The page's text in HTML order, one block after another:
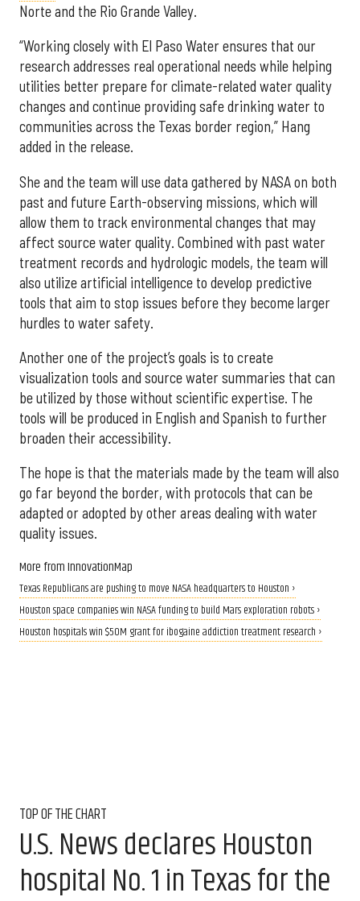
Norte and the Rio Grande Valley.
“Working closely with El Paso Water ensures that our
research addresses real operational needs while helping
utilities better prepare for climate-related water quality
changes and continue providing safe drinking water to
communities across the Texas border region,” Hang
added in the release.
She and the team will use data gathered by NASA on both
past and future Earth-observing missions, which will
allow them to track environmental changes that may
affect source water quality. Combined with past water
treatment records and hydrologic models, the team will
also utilize artificial intelligence to develop predictive
tools that aim to stop issues before they become larger
hurdles to water safety.
Another one of the project’s goals is to create
visualization tools and source water summaries that can
be utilized by those without scientific expertise. The
tools will be produced in English and Spanish to further
broaden their accessibility.
The hope is that the materials made by the team will also
go far beyond the border, with protocols that can be
adapted or adopted by other areas dealing with water
quality issues.
More from InnovationMap
Texas Republicans are pushing to move NASA headquarters to Houston ›
Houston space companies win NASA funding to build Mars exploration robots ›
Houston hospitals win $50M grant for ibogaine addiction treatment research ›
TOP OF THE CHART
U.S. News declares Houston
hospital No. 1 in Texas for the